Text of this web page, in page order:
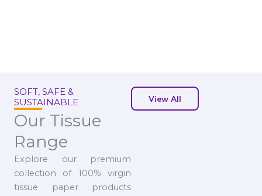
SOFT, SAFE &
SUSTAINABLE
Our Tissue
Range
Explore our premium
collection of 100% virgin
tissue paper products
View All